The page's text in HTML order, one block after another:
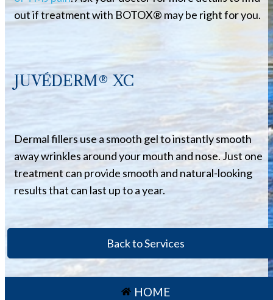
out if treatment with BOTOX® may be right for you.
JUVÉDERM® XC
Dermal fillers use a smooth gel to instantly smooth
away wrinkles around your mouth and nose. Just one
treatment can provide smooth and natural-looking
results that can last up to a year.
Back to Services
HOME